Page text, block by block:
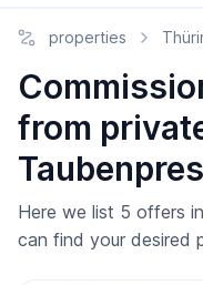
properties
from
Here we list 5 offers
can find your desired